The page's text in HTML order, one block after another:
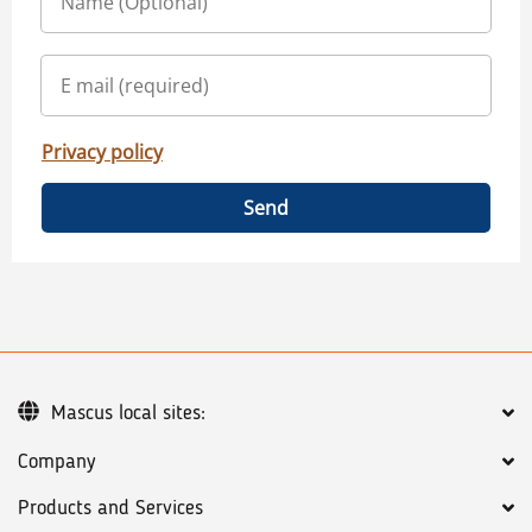
Privacy policy
Send
Company
Products and Services
Mascus local sites: